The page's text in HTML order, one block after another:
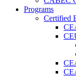
Programs
Certified